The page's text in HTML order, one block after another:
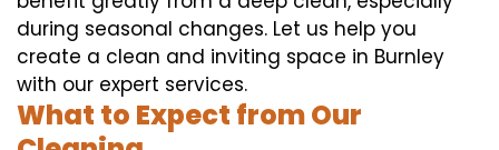
during seasonal changes. Let us help you
create a clean and inviting space in Burnley
with our expert services.
What to Expect from Our